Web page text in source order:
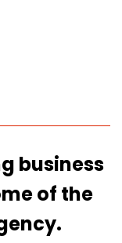
business
of the